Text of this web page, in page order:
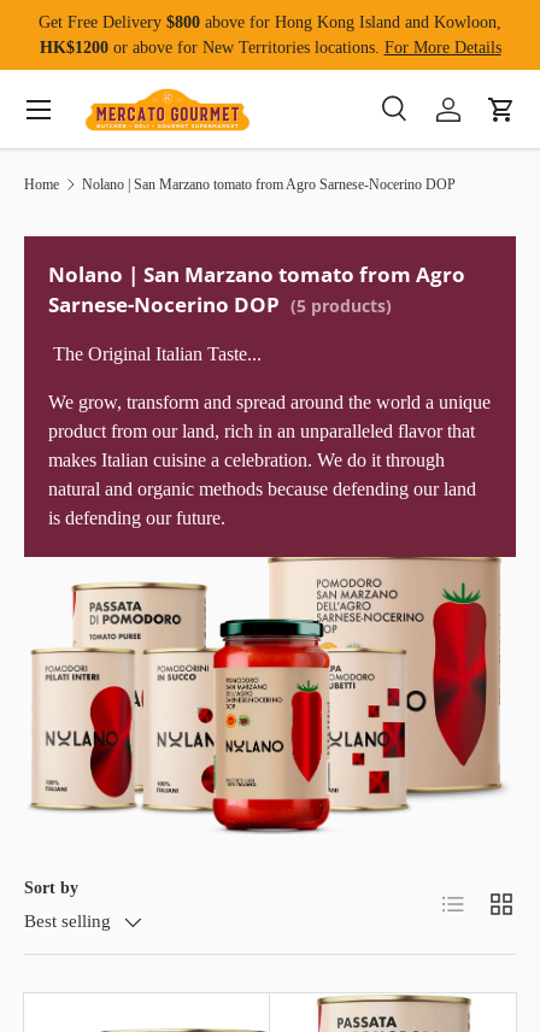
Skip to content
Get Free Delivery $800 above for Hong Kong Island and Kowloon,
HK$1200or above for New Territories locations. For More Details
Search
Product type
SearchLog inCart
Menu
Home Nolano | San Marzano tomato from Agro Sarnese-Nocerino DOP
Nolano | San Marzano tomato from Agro
Sarnese-Nocerino DOP (5 products)
The Original Italian Taste...
We grow, transform and spread around the world a unique
product from our land, rich in an unparalleled flavor that
makes Italian cuisine a celebration. We do it through
natural and organic methods because defending our land
is defending our future.
Sort by
Best selling
List Grid